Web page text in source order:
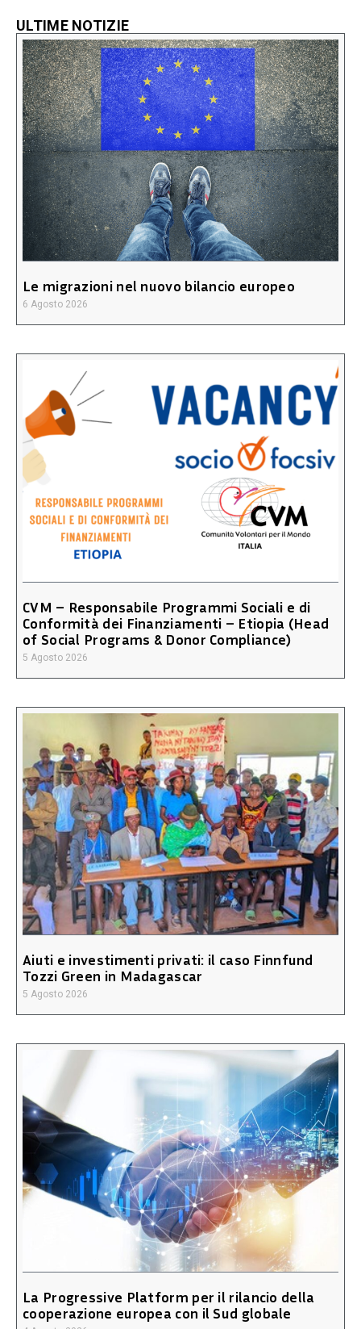
ULTIME NOTIZIE
Le migrazioni nel nuovo bilancio europeo
6 Agosto 2026
CVM – Responsabile Programmi Sociali e di
Conformità dei Finanziamenti – Etiopia (Head
of Social Programs & Donor Compliance)
5 Agosto 2026
Aiuti e investimenti privati: il caso Finnfund
Tozzi Green in Madagascar
5 Agosto 2026
La Progressive Platform per il rilancio della
cooperazione europea con il Sud globale